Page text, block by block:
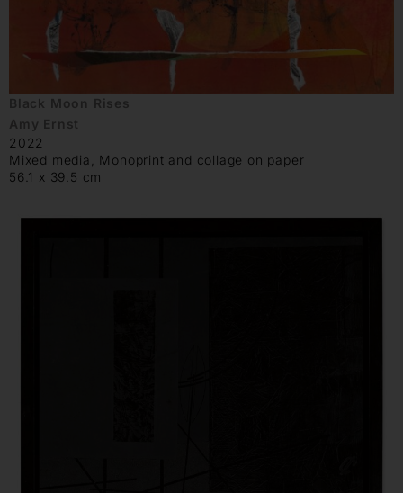
Black Moon Rises
Amy Ernst
2022
Mixed media, Monoprint and collage on paper
56.1 x 39.5 cm